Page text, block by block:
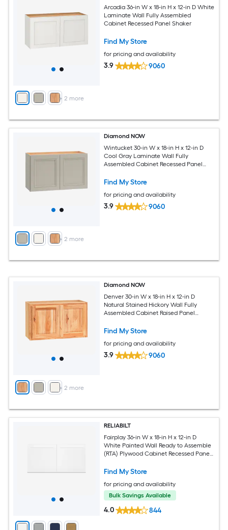
+ 2 more
Arcadia 36-in W x 18-in H x 12-in D White
Laminate Wall Fully Assembled
Cabinet Recessed Panel Shaker
Find My Store
for pricing and availability
3.9 9060
+ 2 more
Diamond NOW
Wintucket 30-in W x 18-in H x 12-in D
Cool Gray Laminate Wall Fully
Assembled Cabinet Recessed Panel
Find My Store
for pricing and availability
3.9 9060
+ 2 more
Diamond NOW
Denver 30-in W x 18-in H x 12-in D
Natural Stained Hickory Wall Fully
Assembled Cabinet Raised Panel
Find My Store
for pricing and availability
3.9 9060
RELIABILT
Fairplay 36-in W x 18-in H x 12-in D
White Painted Wall Ready to Assemble
(RTA) Plywood Cabinet Recessed Panel
Find My Store
for pricing and availability
Bulk Savings Available
4.0 844